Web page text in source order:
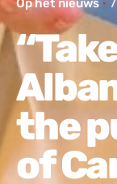
Op het nieuws
the
of